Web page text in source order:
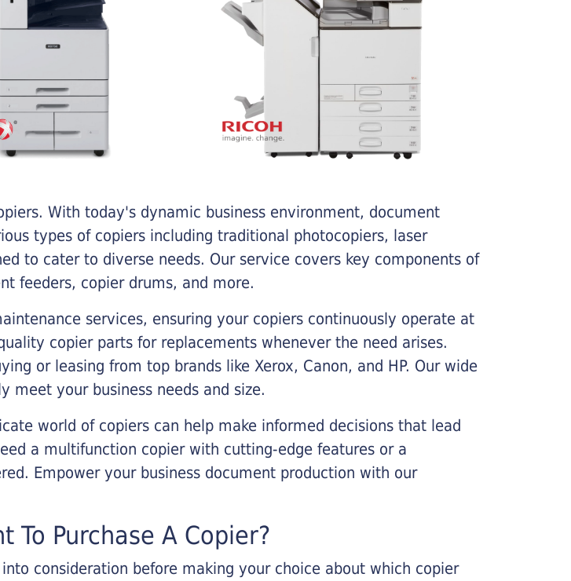
With today's dynamic business environment, document
types of copiers including traditional photocopiers, laser
to cater to diverse needs. Our service covers key components of
feeders, copier drums, and more.
services, ensuring your copiers continuously operate at
copier parts for replacements whenever the need arises.
or leasing from top brands like Xerox, Canon, and HP. Our wide
meet your business needs and size.
world of copiers can help make informed decisions that lead
a multifunction copier with cutting-edge features or a
Empower your business document production with our
To Purchase A Copier?
consideration before making your choice about which copier